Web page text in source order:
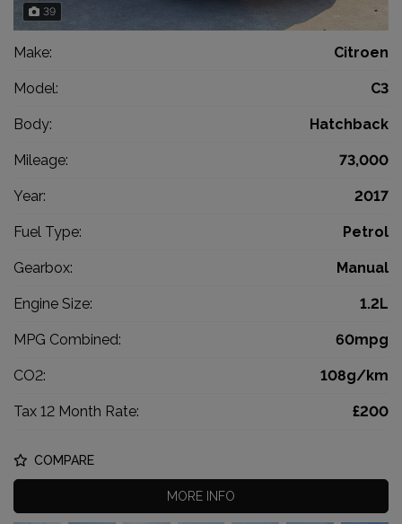
39
Make: Citroen
Model: C3
Body: Hatchback
Mileage: 73,000
Year: 2017
Fuel Type: Petrol
Gearbox: Manual
Engine Size: 1.2L
MPG Combined: 60mpg
CO2: 108g/km
Tax 12 Month Rate: £200
COMPARE
MORE INFO